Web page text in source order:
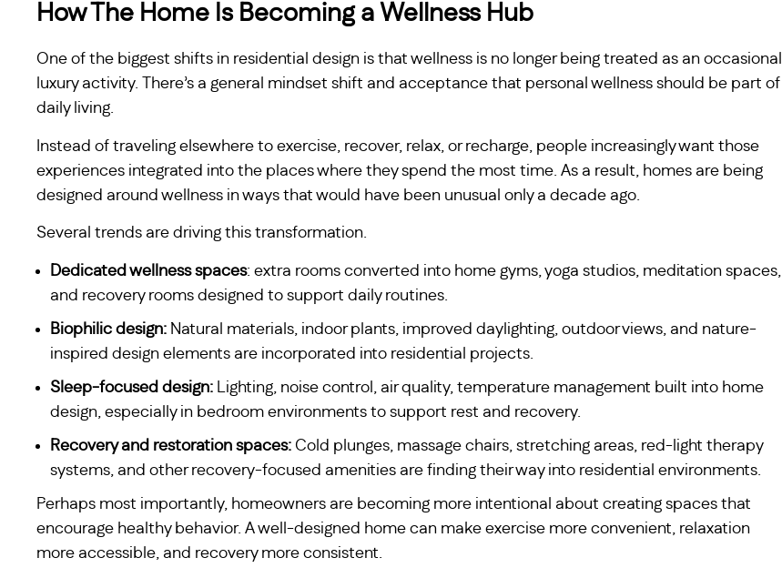
How The Home Is Becoming a Wellness Hub
One of the biggest shifts in residential design is that wellness is no longer being treated as an occasional
luxury activity. There’s a general mindset shift and acceptance that personal wellness should be part of
daily living.
Instead of traveling elsewhere to exercise, recover, relax, or recharge, people increasingly want those
experiences integrated into the places where they spend the most time. As a result, homes are being
designed around wellness in ways that would have been unusual only a decade ago.
Several trends are driving this transformation.
Dedicated wellness spaces: extra rooms converted into home gyms, yoga studios, meditation spaces,
and recovery rooms designed to support daily routines.
Biophilic design: Natural materials, indoor plants, improved daylighting, outdoor views, and nature-
inspired design elements are incorporated into residential projects.
Sleep-focused design: Lighting, noise control, air quality, temperature management built into home
design, especially in bedroom environments to support rest and recovery.
Recovery and restoration spaces: Cold plunges, massage chairs, stretching areas, red-light therapy
systems, and other recovery-focused amenities are finding their way into residential environments.
Perhaps most importantly, homeowners are becoming more intentional about creating spaces that
encourage healthy behavior. A well-designed home can make exercise more convenient, relaxation
more accessible, and recovery more consistent.